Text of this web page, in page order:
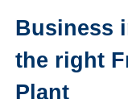
Business
the right
Plant